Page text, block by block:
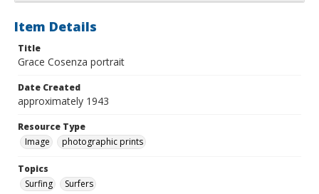
Item Details
Title
Grace Cosenza portrait
Date Created
approximately 1943
Resource Type
Image
photographic prints
Topics
Surfing
Surfers